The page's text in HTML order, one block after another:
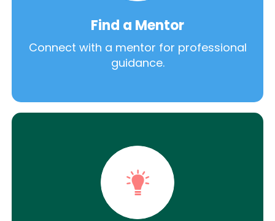
Find a Mentor
Connect with a mentor for professional
guidance.